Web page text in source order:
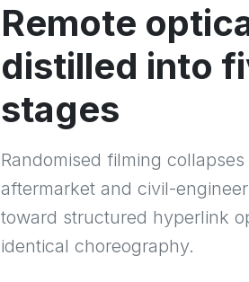
Remote
distilled into
stages
Randomised filming
aftermarket and civil-
toward structured hyperlink
identical choreography.